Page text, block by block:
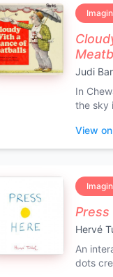
Judi
In
the sky
View
Press
Hervé
An
dots